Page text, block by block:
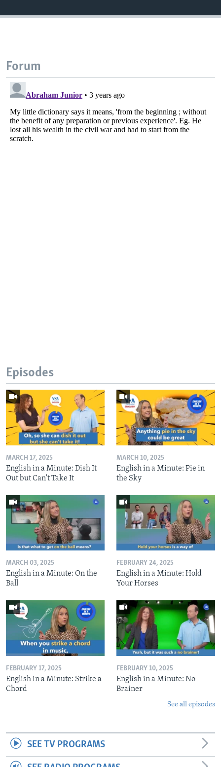
Forum
Episodes
MARCH 17, 2025
English in a Minute: Dish It
Out but Can't Take It
MARCH 10, 2025
English in a Minute: Pie in
the Sky
MARCH 03, 2025
English in a Minute: On the
Ball
FEBRUARY 24, 2025
English in a Minute: Hold
Your Horses
FEBRUARY 17, 2025
English in a Minute: Strike a
Chord
FEBRUARY 10, 2025
English in a Minute: No
Brainer
See all episodes
SEE TV PROGRAMS